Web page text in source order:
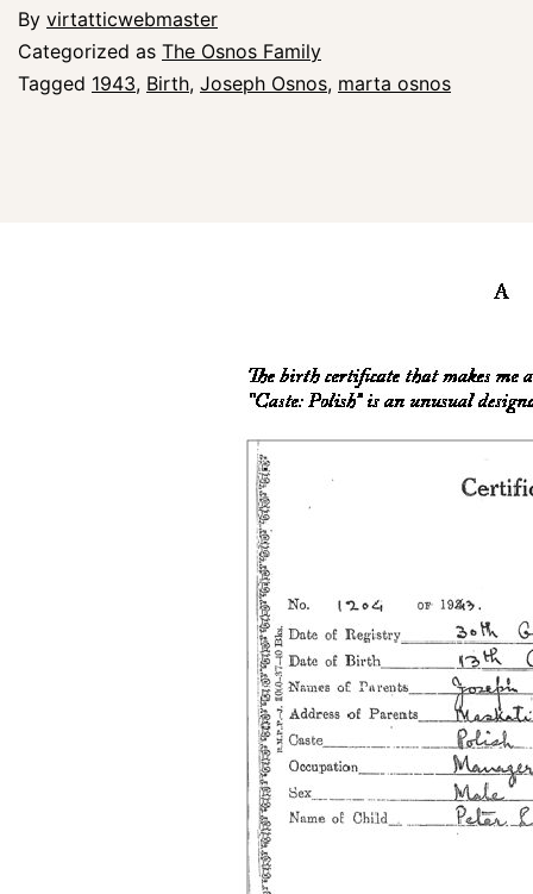
By virtatticwebmaster
Categorized as The Osnos Family
Tagged 1943, Birth, Joseph Osnos, marta osnos